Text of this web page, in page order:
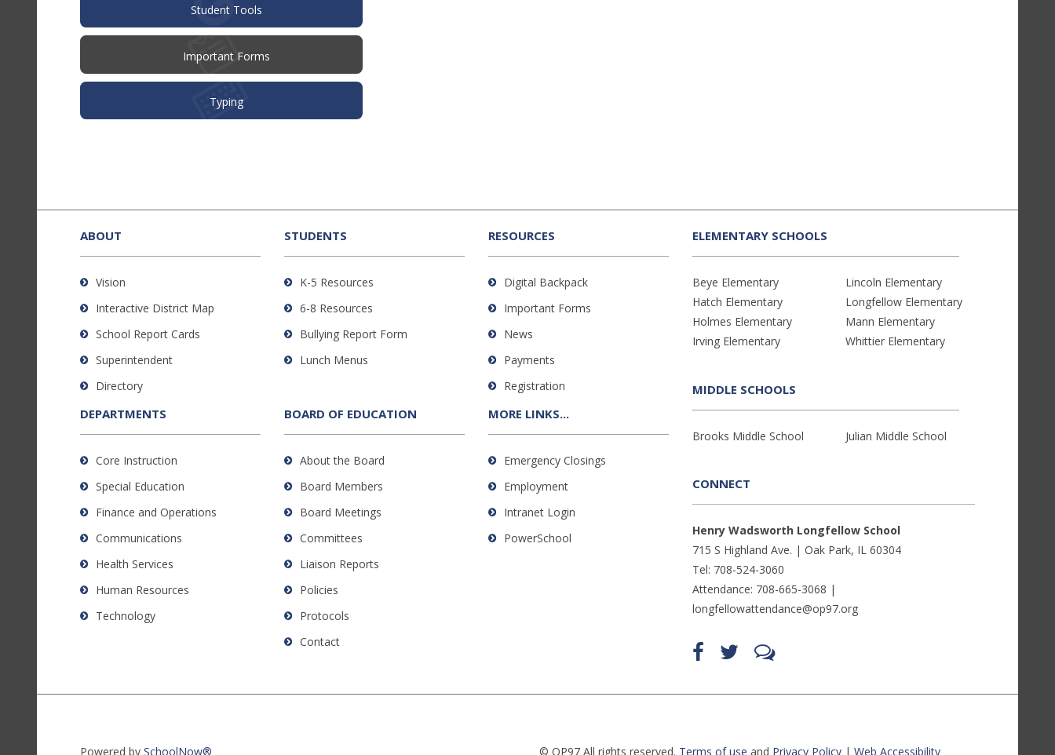
Student Tools
Important Forms
Typing
site
information
download
software.
ABOUT
Vision
Interactive District Map
School Report Cards
Superintendent
Directory
STUDENTS
K-5 Resources
6-8 Resources
Bullying Report Form
Lunch Menus
RESOURCES
Digital Backpack
Important Forms
News
Payments
Registration
DEPARTMENTS
Core Instruction
Special Education
Finance and Operations
Communications
Health Services
Human Resources
Technology
BOARD OF EDUCATION
About the Board
Board Members
Board Meetings
Committees
Liaison Reports
Policies
Protocols
Contact
MORE LINKS...
Emergency Closings
Employment
Intranet Login
PowerSchool
ELEMENTARY SCHOOLS
Beye Elementary
Hatch Elementary
Holmes Elementary
Irving Elementary
Lincoln Elementary
Longfellow Elementary
Mann Elementary
Whittier Elementary
MIDDLE SCHOOLS
Brooks Middle School Julian Middle School
CONNECT
Henry Wadsworth Longfellow School
715 S Highland Ave. | Oak Park, IL 60304
Tel: 708-524-3060
Attendance: 708-665-3068 |
longfellowattendance@op97.org
Find
(opens
Follow
(opens
(opens
window)
Powered by SchoolNow® © OP97 All rights reserved. Terms of use and Privacy Policy | Web Accessibility